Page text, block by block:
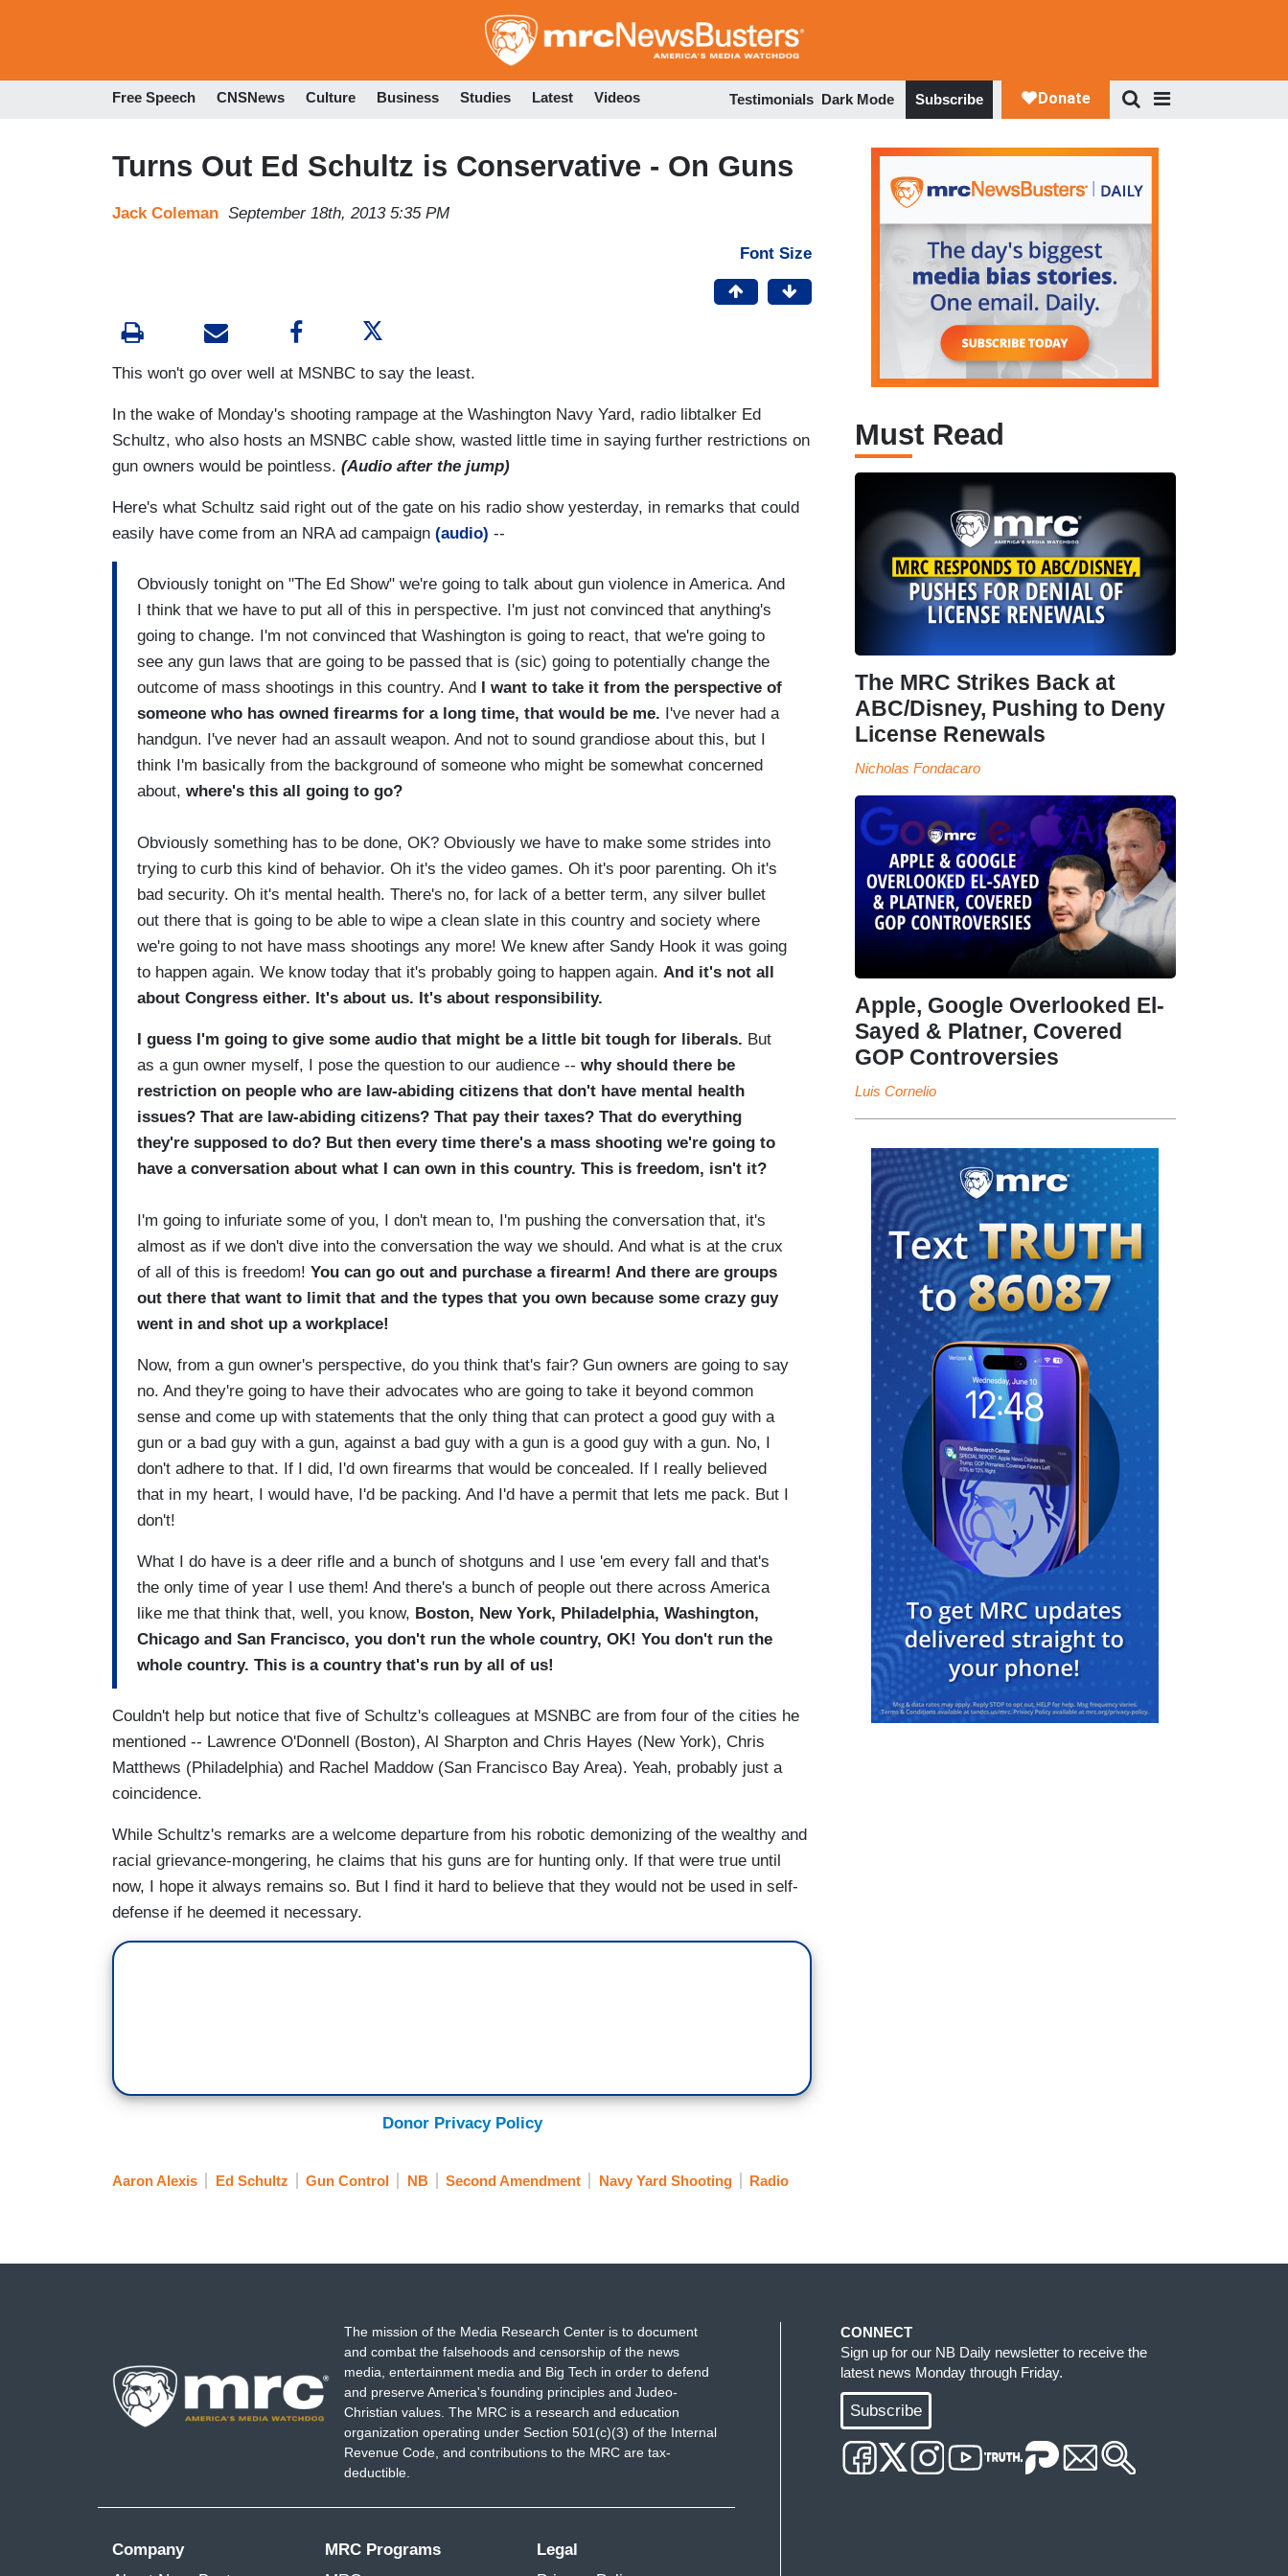
to
Free Speech CNSNews Culture Business Studies Latest Videos Testimonials Dark Mode Subscribe
Turns Out Ed Schultz is Conservative - On Guns
Jack Coleman September 18th, 2013 5:35 PM
Font Size
This won't go over well at MSNBC to say the least.
In the wake of Monday's shooting rampage at the Washington Navy Yard, radio libtalker Ed
Schultz, who also hosts an MSNBC cable show, wasted little time in saying further restrictions on
gun owners would be pointless. (Audio after the jump)
Here's what Schultz said right out of the gate on his radio show yesterday, in remarks that could
easily have come from an NRA ad campaign (audio) --
Obviously tonight on "The Ed Show" we're going to talk about gun violence in America. And
I think that we have to put all of this in perspective. I'm just not convinced that anything's
going to change. I'm not convinced that Washington is going to react, that we're going to
see any gun laws that are going to be passed that is (sic) going to potentially change the
outcome of mass shootings in this country. And
I want to take it from the perspective of
someone who has owned firearms for a long time, that would be me. I've never had a
handgun. I've never had an assault weapon. And not to sound grandiose about this, but I
think I'm basically from the background of someone who might be somewhat concerned
about, where's this all going to go?
Obviously something has to be done, OK? Obviously we have to make some strides into
trying to curb this kind of behavior. Oh it's the video games. Oh it's poor parenting. Oh it's
bad security. Oh it's mental health. There's no, for lack of a better term, any silver bullet
out there that is going to be able to wipe a clean slate in this country and society where
we're going to not have mass shootings any more! We knew after Sandy Hook it was going
to happen again. We know today that it's probably going to happen again. And it's not all
about Congress either. It's about us. It's about responsibility.
I guess I'm going to give some audio that might be a little bit tough for liberals. But
as a gun owner myself, I pose the question to our audience -- why should there be
restriction on people who are law-abiding citizens that don't have mental health
issues? That are law-abiding citizens? That pay their taxes? That do everything
they're supposed to do? But then every time there's a mass shooting we're going to
have a conversation about what I can own in this country. This is freedom, isn't it?
I'm going to infuriate some of you, I don't mean to, I'm pushing the conversation that, it's
almost as if we don't dive into the conversation the way we should. And what is at the crux
of all of this is freedom! You can go out and purchase a firearm! And there are groups
out there that want to limit that and the types that you own because some crazy guy
went in and shot up a workplace!
Now, from a gun owner's perspective, do you think that's fair? Gun owners are going to say
no. And they're going to have their advocates who are going to take it beyond common
sense and come up with statements that the only thing that can protect a good guy with a
gun or a bad guy with a gun, against a bad guy with a gun is a good guy with a gun. No, I
don't adhere to that. If I did, I'd own firearms that would be concealed. If I really believed
that in my heart, I would have, I'd be packing. And I'd have a permit that lets me pack. But I
don't!
What I do have is a deer rifle and a bunch of shotguns and I use 'em every fall and that's
the only time of year I use them! And there's a bunch of people out there across America
like me that think that, well, you know, Boston, New York, Philadelphia, Washington,
Chicago and San Francisco, you don't run the whole country, OK! You don't run the
whole country. This is a country that's run by all of us!
Couldn't help but notice that five of Schultz's colleagues at MSNBC are from four of the cities he
mentioned -- Lawrence O'Donnell (Boston), Al Sharpton and Chris Hayes (New York), Chris
Matthews (Philadelphia) and Rachel Maddow (San Francisco Bay Area). Yeah, probably just a
coincidence.
While Schultz's remarks are a welcome departure from his robotic demonizing of the wealthy and
racial grievance-mongering, he claims that his guns are for hunting only. If that were true until
now, I hope it always remains so. But I find it hard to believe that they would not be used in self-
defense if he deemed it necessary.
Donor Privacy Policy
Aaron Alexis Ed Schultz Gun Control NB Second Amendment Navy Yard Shooting Radio
Must Read
The MRC Strikes Back at
ABC/Disney, Pushing to Deny
License Renewals
Nicholas Fondacaro
Apple, Google Overlooked El-
Sayed & Platner, Covered
GOP Controversies
Luis Cornelio
The mission of the Media Research Center is to document
and combat the falsehoods and censorship of the news
media, entertainment media and Big Tech in order to defend
and preserve America's founding principles and Judeo-
Christian values. The MRC is a research and education
organization operating under Section 501(c)(3) of the Internal
Revenue Code, and contributions to the MRC are tax-
deductible.
Company
MRC Programs
Legal
CONNECT
Sign up for our NB Daily newsletter to receive the
latest news Monday through Friday.
Subscribe